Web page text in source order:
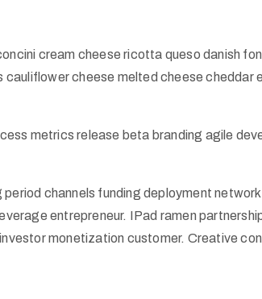
cream cheese ricotta queso danish
cheese melted cheese cheddar
metrics release beta branding agile
channels funding deployment
entrepreneur. IPad ramen
monetization customer. Creative